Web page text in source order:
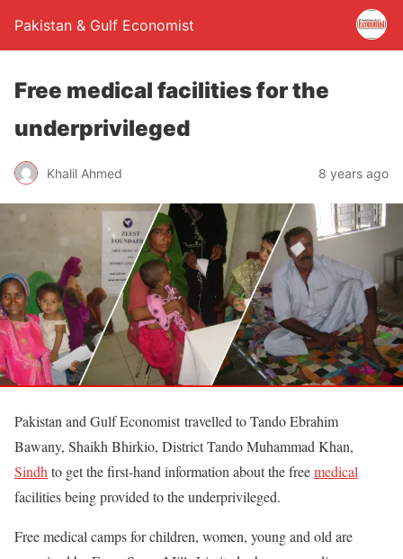
Pakistan & Gulf Economist
Free medical facilities for the
underprivileged
Khalil Ahmed 8 years ago
Pakistan and Gulf Economist travelled to Tando Ebrahim
Bawany, Shaikh Bhirkio, District Tando Muhammad Khan,
Sindh to get the first-hand information about the freemedical
facilities being provided to the underprivileged.
Free medical camps for children, women, young and old are